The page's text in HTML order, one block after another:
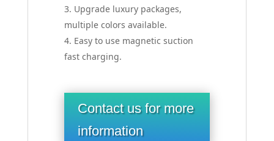
Upgrade luxury packages,
multiple colors available.
Easy to use magnetic suction
fast charging.
Contact us for more
information